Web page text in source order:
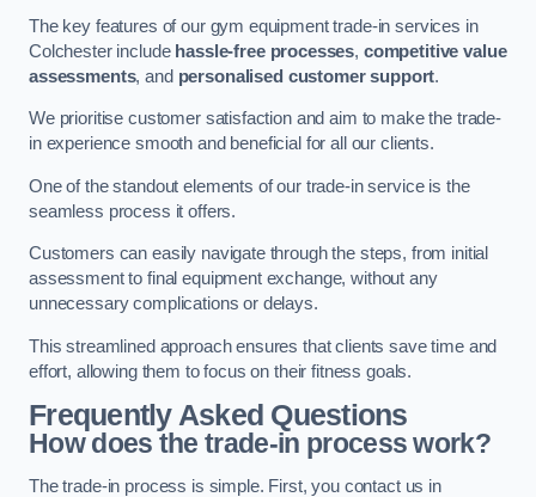
The key features of our gym equipment trade-in services in
Colchester include hassle-free processes, competitive value
assessments, and personalised customer support.
We prioritise customer satisfaction and aim to make the trade-
in experience smooth and beneficial for all our clients.
One of the standout elements of our trade-in service is the
seamless process it offers.
Customers can easily navigate through the steps, from initial
assessment to final equipment exchange, without any
unnecessary complications or delays.
This streamlined approach ensures that clients save time and
effort, allowing them to focus on their fitness goals.
Frequently Asked Questions
How does the trade-in process work?
The trade-in process is simple. First, you contact us in